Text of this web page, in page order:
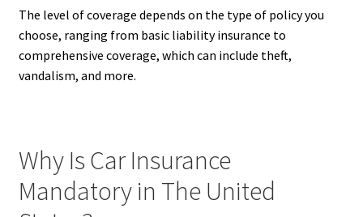
The level of coverage depends on the type of policy you
choose, ranging from basic liability insurance to
comprehensive coverage, which can include theft,
vandalism, and more.
Why Is Car Insurance
Mandatory in The United